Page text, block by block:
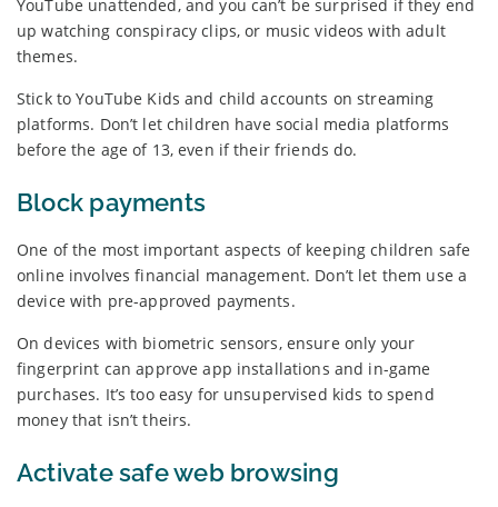
YouTube unattended, and you can’t be surprised if they end
up watching conspiracy clips, or music videos with adult
themes.
Stick to YouTube Kids and child accounts on streaming
platforms. Don’t let children have social media platforms
before the age of 13, even if their friends do.
Block payments
One of the most important aspects of keeping children safe
online involves financial management. Don’t let them use a
device with pre-approved payments.
On devices with biometric sensors, ensure only your
fingerprint can approve app installations and in-game
purchases. It’s too easy for unsupervised kids to spend
money that isn’t theirs.
Activate safe web browsing